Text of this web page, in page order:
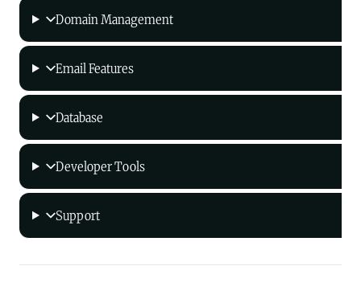
Domain Management
Email Features
Database
Developer Tools
Support